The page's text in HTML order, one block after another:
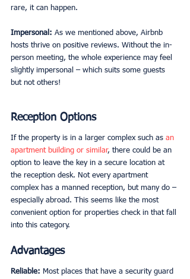
rare, it can happen.
Impersonal: As we mentioned above, Airbnb
hosts thrive on positive reviews. Without the in-
person meeting, the whole experience may feel
slightly impersonal – which suits some guests
but not others!
Reception Options
If the property is in a larger complex such as an
apartment building or similar, there could be an
option to leave the key in a secure location at
the reception desk. Not every apartment
complex has a manned reception, but many do –
especially abroad. This seems like the most
convenient option for properties check in that fall
into this category.
Advantages
Reliable: Most places that have a security guard